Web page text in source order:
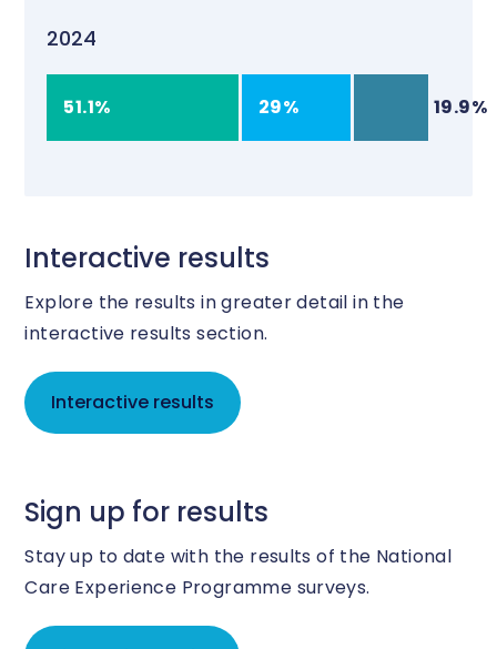
2024
51.1% 29% 19.9%
Interactive results
Explore the results in greater detail in the
interactive results section.
Interactive results
Sign up for results
Stay up to date with the results of the National
Care Experience Programme surveys.